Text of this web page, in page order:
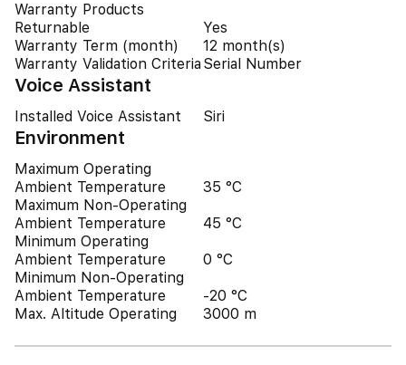
Warranty Products
Returnable
Yes
Warranty Term (month)
12 month(s)
Warranty Validation Criteria Serial Number
Voice Assistant
Installed Voice Assistant Siri
Environment
Maximum Operating
Ambient Temperature
35 °C
Maximum Non-Operating
Ambient Temperature
45 °C
Minimum Operating
Ambient Temperature
0 °C
Minimum Non-Operating
Ambient Temperature
-20 °C
Max. Altitude Operating
3000 m